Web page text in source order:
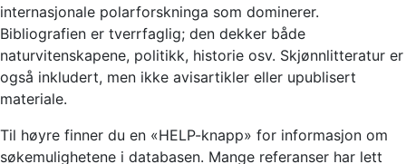
internasjonale polarforskninga som dominerer.
Bibliografien er tverrfaglig; den dekker både
naturvitenskapene, politikk, historie osv. Skjønnlitteratur er
også inkludert, men ikke avisartikler eller upublisert
materiale.
Til høyre finner du en «HELP-knapp» for informasjon om
søkemulighetene i databasen. Mange referanser har lett